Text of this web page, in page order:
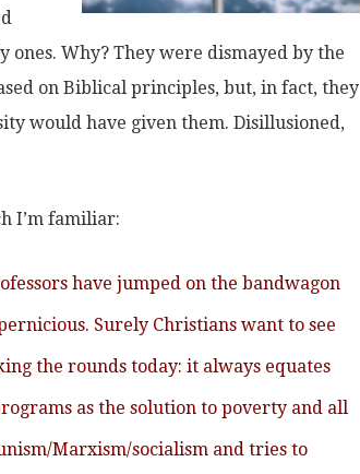
Why? They were dismayed by the
on Biblical principles, but, in fact, they
would have given them. Disillusioned,
I’m familiar:
have jumped on the bandwagon
Surely Christians want to see
the rounds today: it always equates
as the solution to poverty and all
Marxism/socialism and tries to